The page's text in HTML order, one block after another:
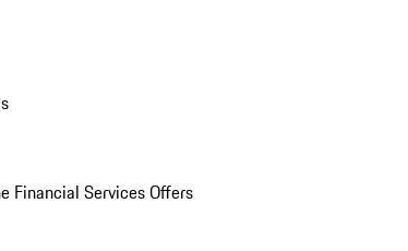
Financial Services Offers